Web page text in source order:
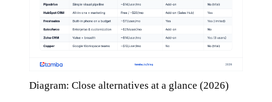
Diagram: Close alternatives at a glance (2026)